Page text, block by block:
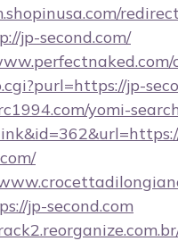
jp-second.com/
jp-
yomi-
jp-second.com